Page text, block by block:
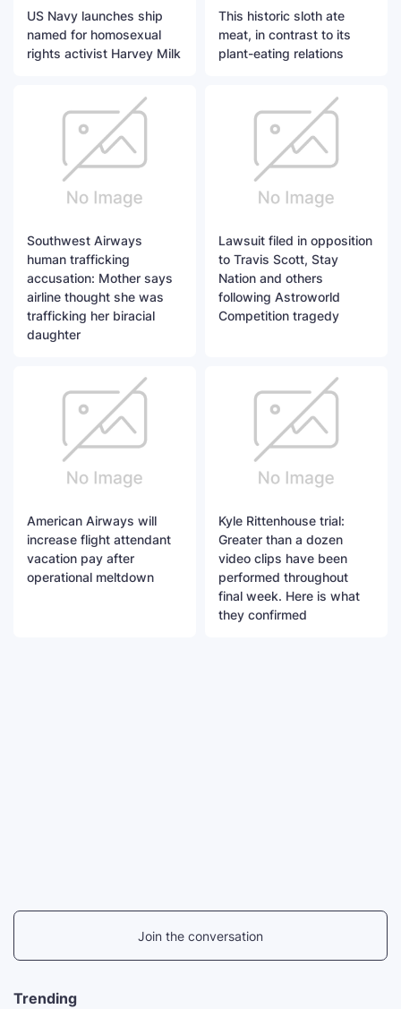
US Navy launches ship
named for homosexual
rights activist Harvey Milk
This historic sloth ate
meat, in contrast to its
plant-eating relations
Southwest Airways
human trafficking
accusation: Mother says
airline thought she was
trafficking her biracial
daughter
Lawsuit filed in opposition
to Travis Scott, Stay
Nation and others
following Astroworld
Competition tragedy
American Airways will
increase flight attendant
vacation pay after
operational meltdown
Kyle Rittenhouse trial:
Greater than a dozen
video clips have been
performed throughout
final week. Here is what
they confirmed
Join the conversation
Trending